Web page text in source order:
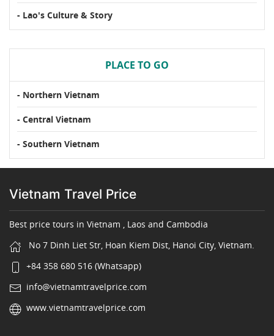
- Lao's Culture & Story
PLACE TO GO
- Northern Vietnam
- Central Vietnam
- Southern Vietnam
Vietnam Travel Price
Best price tours in Vietnam , Laos and Cambodia
No 7 Dinh Liet Str, Hoan Kiem Dist, Hanoi City, Vietnam.
+84 358 680 516 (Whatsapp)
info@vietnamtravelprice.com
www.vietnamtravelprice.com